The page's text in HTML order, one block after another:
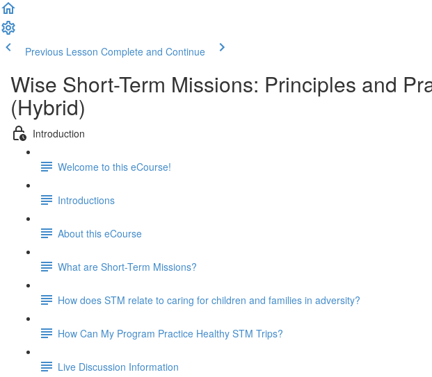
Previous Lesson Complete and Continue
Wise Short-Term Missions: Principles and
(Hybrid)
Introduction
Welcome to this eCourse!
Introductions
About this eCourse
What are Short-Term Missions?
How does STM relate to caring for children and families in adversity?
How Can My Program Practice Healthy STM Trips?
Live Discussion Information